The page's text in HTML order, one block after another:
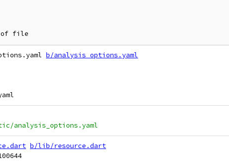
b/analysis_options.yaml
analysis_options.yaml
b/lib/resource.dart